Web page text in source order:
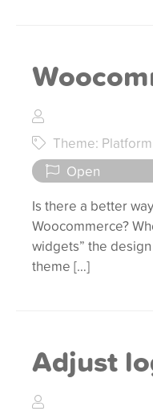
Theme: Platform
Open
Is there a better
Woocommerce?
widgets” the
theme […]
Adjust